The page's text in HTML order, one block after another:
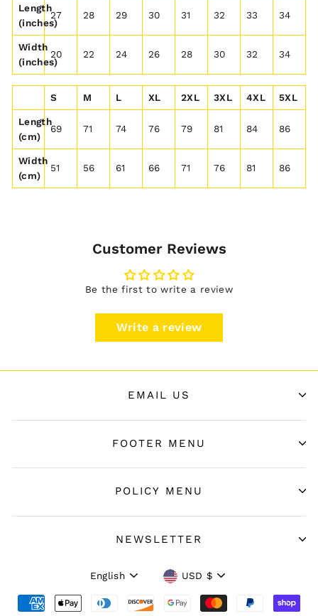
Length
(inches)
27 28 29 30 31 32 33 34
Width
(inches)
20 22 24 26 28 30 32 34
S M L XL 2XL 3XL 4XL 5XL
Length
(cm)
69 71 74 76 79 81 84 86
Width
(cm)
51 56 61 66 71 76 81 86
Customer Reviews
Be the first to write a review
Write a review
EMAIL US
FOOTER MENU
POLICY MENU
NEWSLETTER
Language
English Currency
USD $